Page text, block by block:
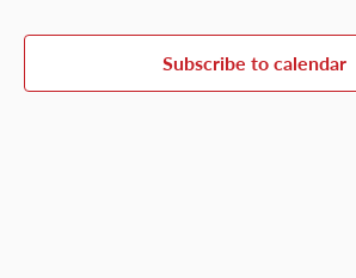
Subscribe to calendar